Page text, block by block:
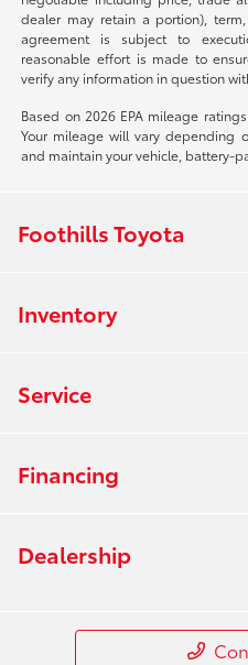
dealer may retain a portion),
agreement is subject to
reasonable effort is made to
verify any information in question
Based on 2026 EPA mileage
Your mileage will vary depending
and maintain your vehicle, battery-
Foothills Toyota
Inventory
Service
Financing
Dealership